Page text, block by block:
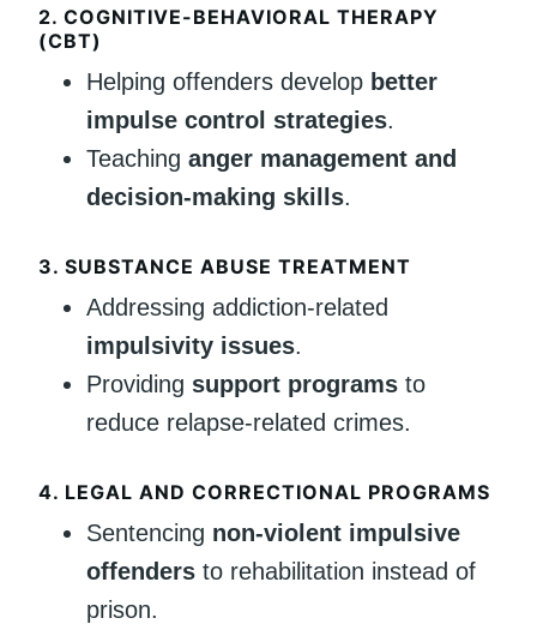
2. COGNITIVE-BEHAVIORAL THERAPY
(CBT)
Helping offenders develop better
impulse control strategies.
Teaching anger management and
decision-making skills.
3. SUBSTANCE ABUSE TREATMENT
Addressing addiction-related
impulsivity issues.
Providing support programs to
reduce relapse-related crimes.
4. LEGAL AND CORRECTIONAL PROGRAMS
Sentencing non-violent impulsive
offenders to rehabilitation instead of
prison.